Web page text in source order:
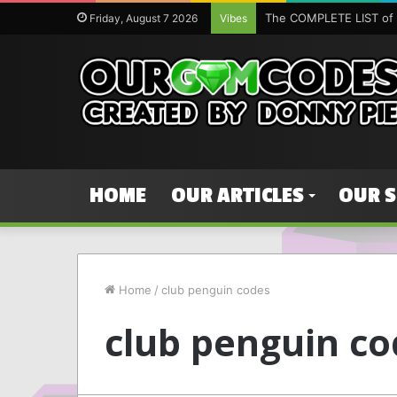
Friday, August 7 2026 Vibes The COMPLETE LIST
HOME OUR ARTICLES OUR
Home / club penguin codes
club penguin